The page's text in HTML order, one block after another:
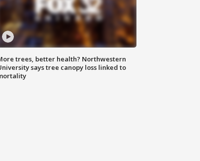
trees, better health? Northwestern
says tree canopy loss linked to